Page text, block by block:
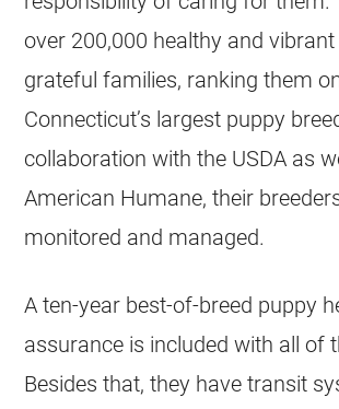
over 200,000 healthy and
grateful families, ranking them
Connecticut’s largest puppy
collaboration with the USDA as
American Humane, their
monitored and managed.
A ten-year best-of-breed puppy
assurance is included with all of
Besides that, they have transit